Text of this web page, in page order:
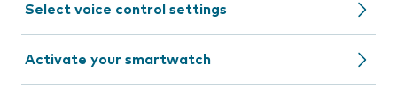
Select voice control settings
Activate your smartwatch